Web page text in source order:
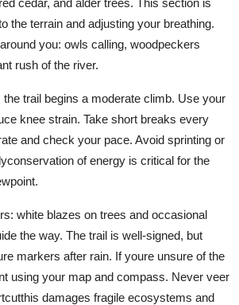
the terrain and adjusting your breathing.
you: owls calling, woodpeckers
rush of the river.
trail begins a moderate climb. Use your
knee strain. Take short breaks every
and check your pace. Avoid sprinting or
of energy is critical for the
white blazes on trees and occasional
the way. The trail is well-signed, but
markers after rain. If youre unsure of the
using your map and compass. Never veer
damages fragile ecosystems and